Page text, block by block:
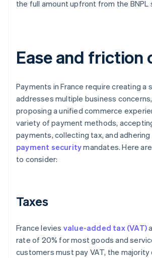
the full amount upfront from the BNPL
Ease and friction
Payments in France require creating a
addresses multiple business
proposing a unified commerce
variety of payment methods,
payments, collecting tax, and
payment securitymandates. Here
to consider:
Taxes
France levies value-added tax (VAT)
rate of 20% for most goods and
customers must pay VAT, the